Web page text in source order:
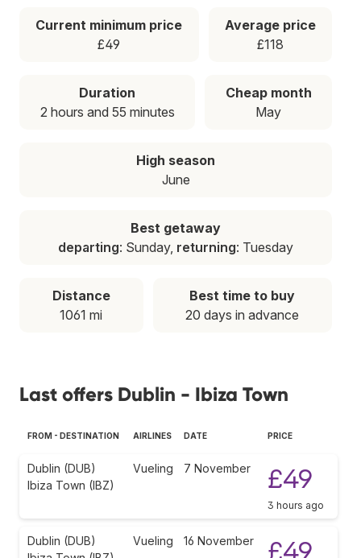
Current minimum price
£49
Average price
£118
Duration
2 hours and 55 minutes
Cheap month
May
High season
June
Best getaway
departing: Sunday, returning: Tuesday
Distance
1061 mi
Best time to buy
20 days in advance
Last offers Dublin - Ibiza Town
FROM - DESTINATION AIRLINES DATE PRICE
Dublin (DUB)
Ibiza Town (IBZ)
Vueling 7 November £49
3 hours ago
Dublin (DUB)
Vueling 16 November £49